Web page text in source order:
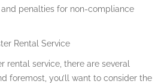
penalties for non-compliance
Rental Service
rental service, there are several
foremost, you’ll want to consider the